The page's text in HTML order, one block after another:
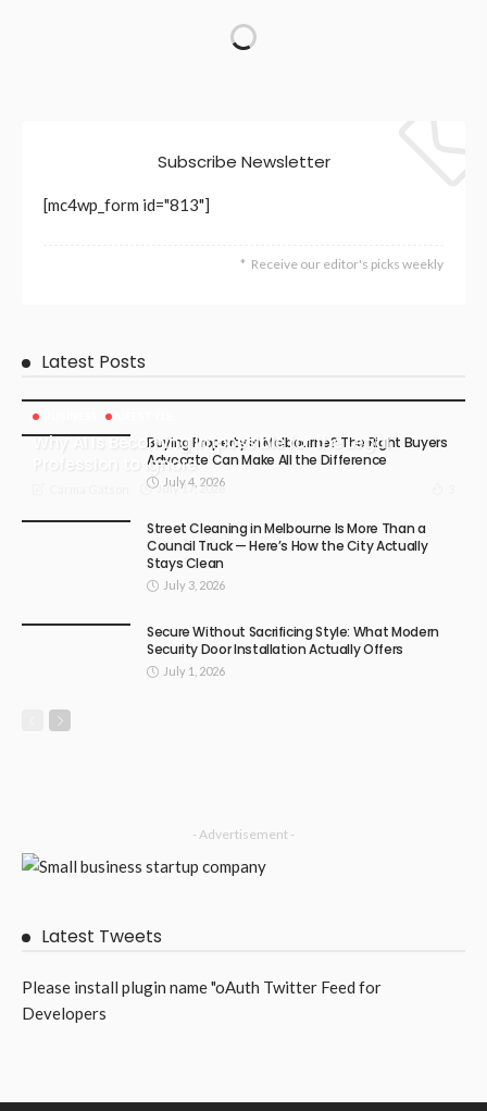
Subscribe Newsletter
[mc4wp_form id="813"]
Receive our editor's picks weekly
Latest Posts
Why AI Is Becoming Impossible for the Legal
Profession to Ignore
July 17, 2026
Buying Property in Melbourne? The Right Buyers
Advocate Can Make All the Difference
July 4, 2026
Street Cleaning in Melbourne Is More Than a
Council Truck — Here’s How the City Actually
Stays Clean
July 3, 2026
Secure Without Sacrificing Style: What Modern
Security Door Installation Actually Offers
July 1, 2026
- Advertisement -
Latest Tweets
Please install plugin name "oAuth Twitter Feed for
Developers